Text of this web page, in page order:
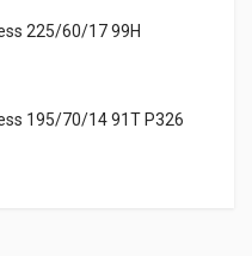
225/60/17 99H
195/70/14 91T P326